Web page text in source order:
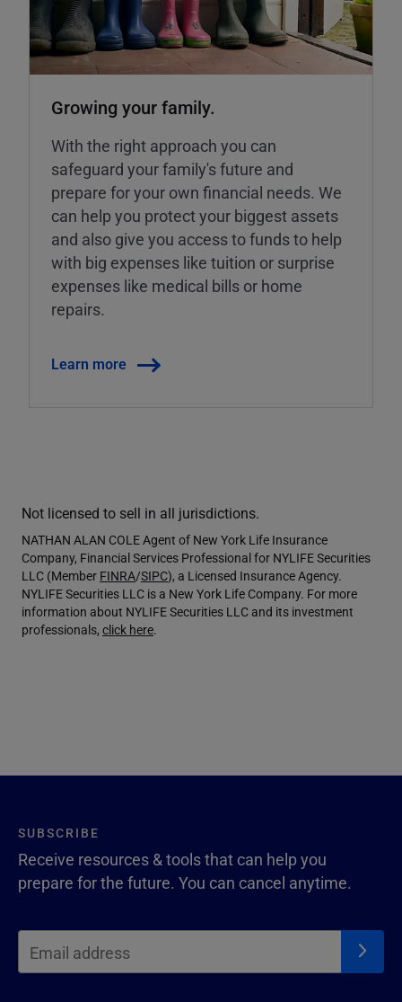
Growing your family.
With the right approach you can
safeguard your family's future and
prepare for your own financial needs. We
can help you protect your biggest assets
and also give you access to funds to help
with big expenses like tuition or surprise
expenses like medical bills or home
repairs.
Learn more
Not licensed to sell in all jurisdictions.
NATHAN ALAN COLE Agent of New York Life Insurance
Company, Financial Services Professional for NYLIFE Securities
LLC (Member FINRA/SIPC), a Licensed Insurance Agency.
NYLIFE Securities LLC is a New York Life Company. For more
information about NYLIFE Securities LLC and its investment
professionals, click here.
SUBSCRIBE
Receive resources & tools that can help you
prepare for the future. You can cancel anytime.